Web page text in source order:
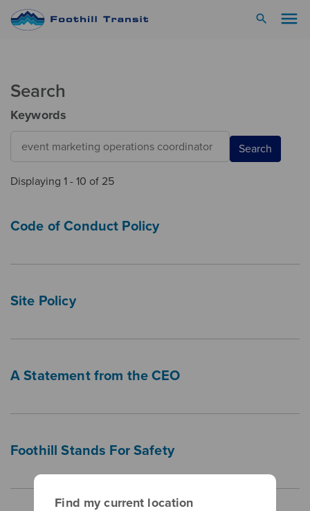
search menu
Search
Keywords
Search
Displaying 1 - 10 of 25
Code of Conduct Policy
Site Policy
A Statement from the CEO
Foothill Stands For Safety
Find my current location